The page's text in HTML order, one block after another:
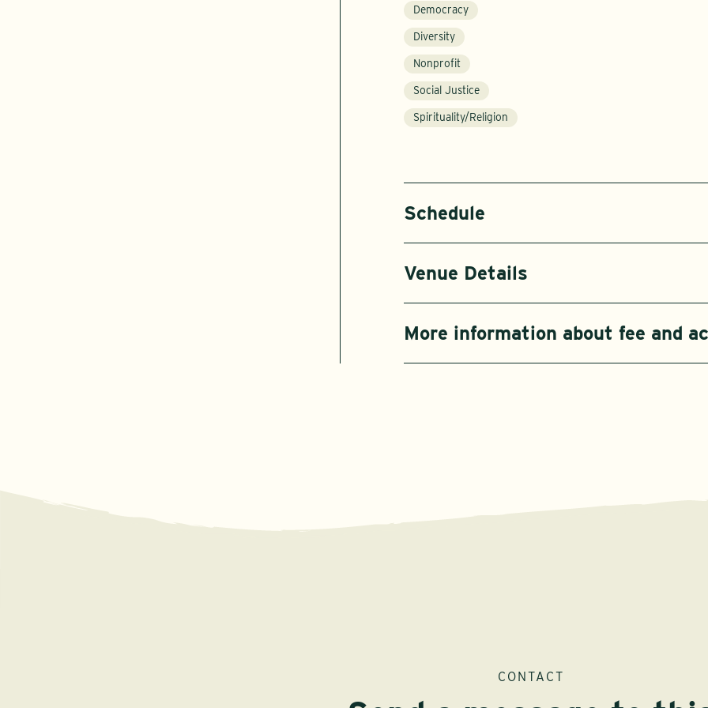
Democracy
Diversity
Nonprofit
Social Justice
Spirituality/Religion
Schedule
Venue Details
More information about fee and
CONTACT